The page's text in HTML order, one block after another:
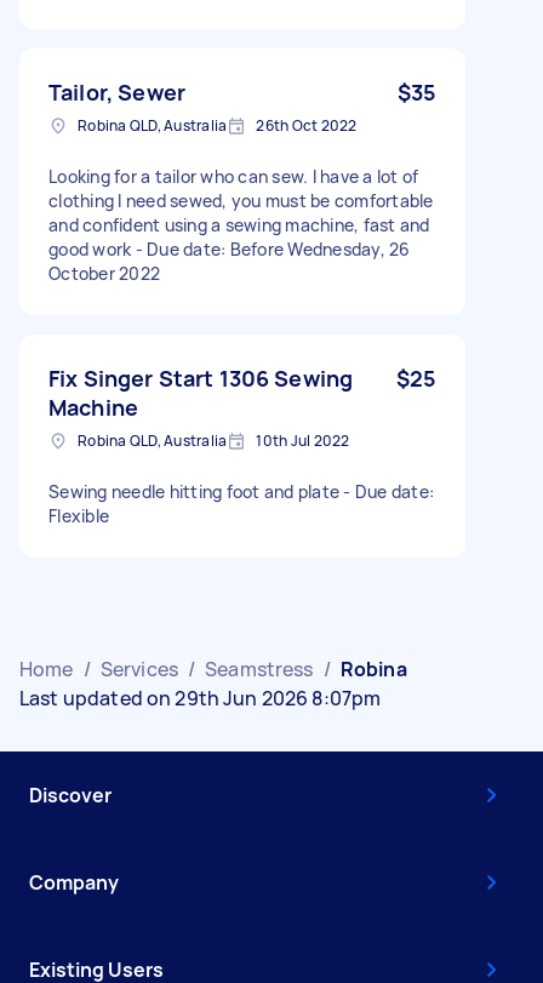
Tailor, Sewer $35
Robina QLD, Australia 26th Oct 2022
Looking for a tailor who can sew. I have a lot of
clothing I need sewed, you must be comfortable
and confident using a sewing machine, fast and
good work - Due date: Before Wednesday, 26
October 2022
Fix Singer Start 1306 Sewing
Machine
$25
Robina QLD, Australia 10th Jul 2022
Sewing needle hitting foot and plate - Due date:
Flexible
Home / Services / Seamstress / Robina
Last updated on 29th Jun 2026 8:07pm
Discover
Company
Existing Users